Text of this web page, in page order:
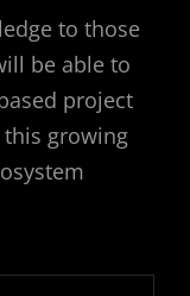
to those
be able to
project
this growing